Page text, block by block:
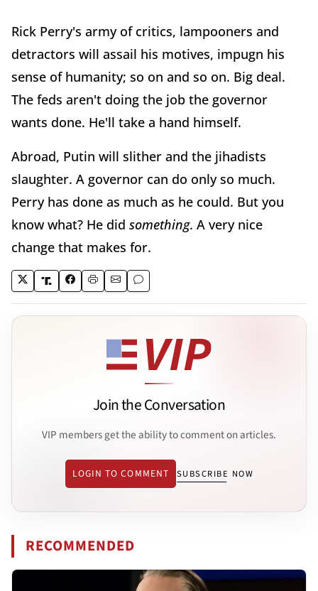
Rick Perry's army of critics, lampooners and
detractors will assail his motives, impugn his
sense of humanity; so on and so on. Big deal.
The feds aren't doing the job the governor
wants done. He'll take a hand himself.
Abroad, Putin will slither and the jihadists
slaughter. A governor can do only so much.
Perry has done as much as he could. But you
know what? He did something. A very nice
change that makes for.
Join the Conversation
VIP members get the ability to comment on articles.
LOGIN TO COMMENT SUBSCRIBE NOW
RECOMMENDED